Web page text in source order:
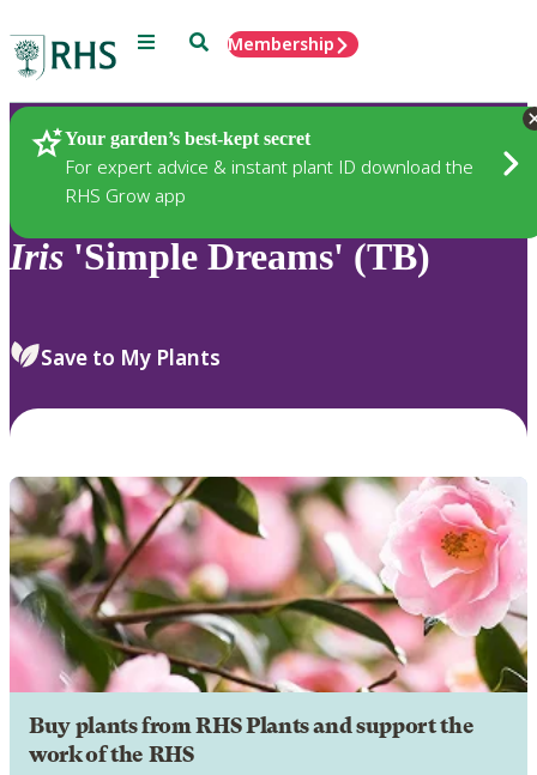
Menu SearchMembership
Your garden’s best-kept secret
For expert advice & instant plant ID download the
RHS Grow app
Plants
Iris 'Simple Dreams' (TB)
Save to My Plants
Buy plants from RHS Plants and support the
work of the RHS